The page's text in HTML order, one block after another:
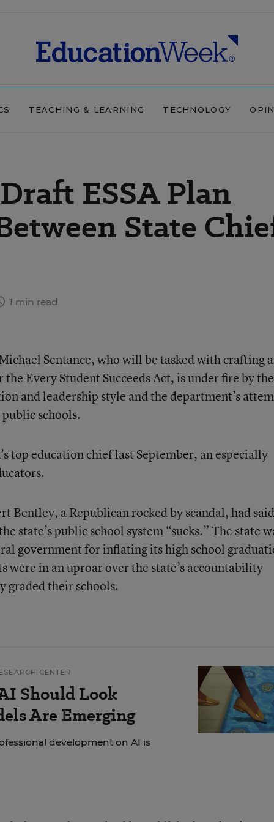
TEACHING & LEARNING TECHNOLOGY
ESSA Plan
State
1 min read
Sentance, who will be tasked with crafting
the Every Student Succeeds Act, is under fire by the
and leadership style and the department’s
schools.
top education chief last September, an especially
Bentley, a Republican rocked by scandal, had
state’s public school system “sucks.” The state
government for inflating its high school
were in an uproar over the state’s accountability
graded their schools.
CENTER
Should Look
Are Emerging
development on AI is